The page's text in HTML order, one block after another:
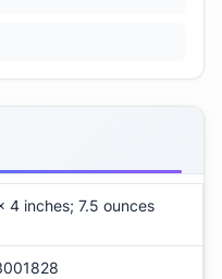
4 inches; 7.5 ounces